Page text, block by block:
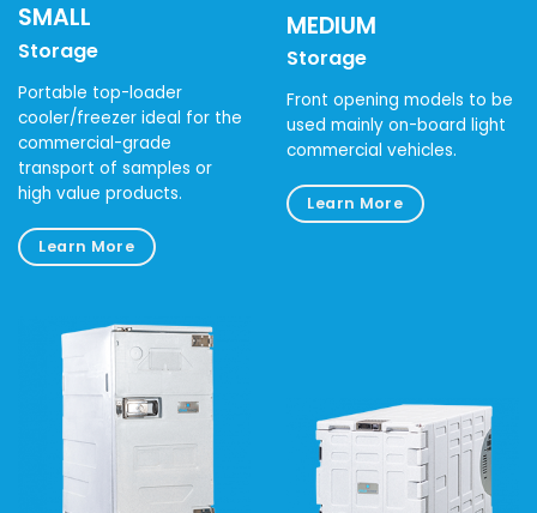
SMALL
Storage
Portable top-loader
cooler/freezer ideal for the
commercial-grade
transport of samples or
high value products.
Learn More
MEDIUM
Storage
Front opening models to be
used mainly on-board light
commercial vehicles.
Learn More